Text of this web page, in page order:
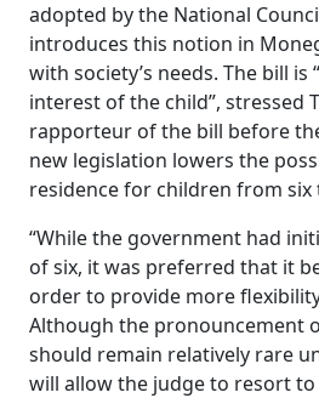
adopted by the National
introduces this notion in
with society’s needs. The bill is
interest of the child”, stressed
rapporteur of the bill before
new legislation lowers the
residence for children from six
“While the government had
of six, it was preferred that it
order to provide more
Although the pronouncement
should remain relatively rare
will allow the judge to resort